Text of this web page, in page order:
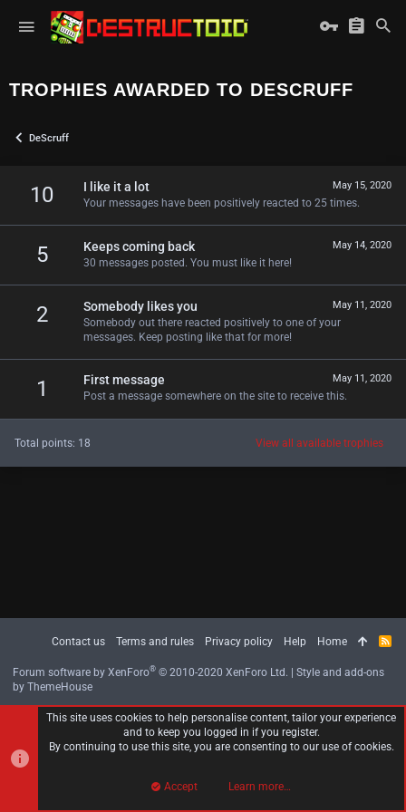
TROPHIES AWARDED TO DESCRUFF
DeScruff
10 May 15, 2020
I like it a lot
Your messages have been positively reacted to 25 times.
5 May 14, 2020
Keeps coming back
30 messages posted. You must like it here!
2 May 11, 2020
Somebody likes you
Somebody out there reacted positively to one of your
messages. Keep posting like that for more!
1 May 11, 2020
First message
Post a message somewhere on the site to receive this.
Total points: 18 View all available trophies
Contact us Terms and rules Privacy policy Help Home
R
Forum software by XenForo® © 2010-2020 XenForo Ltd. | Style and add-ons
by ThemeHouse
This site uses cookies to help personalise content, tailor your experience
and to keep you logged in if you register.
By continuing to use this site, you are consenting to our use of cookies.
Accept Learn more…